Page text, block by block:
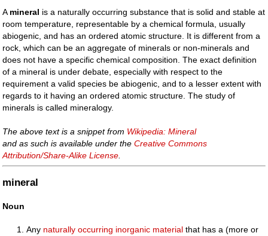
A mineral is a naturally occurring substance that is solid and stable at
room temperature, representable by a chemical formula, usually
abiogenic, and has an ordered atomic structure. It is different from a
rock, which can be an aggregate of minerals or non-minerals and
does not have a specific chemical composition. The exact definition
of a mineral is under debate, especially with respect to the
requirement a valid species be abiogenic, and to a lesser extent with
regards to it having an ordered atomic structure. The study of
minerals is called mineralogy.
The above text is a snippet from Wikipedia: Mineral
and as such is available under theCreative Commons
Attribution/Share-Alike License
mineral
Noun
Any naturally occurring inorganic material that has a (more or